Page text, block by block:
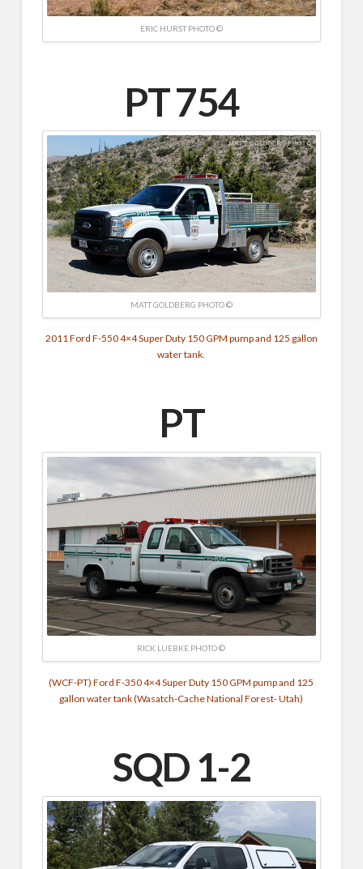
ERIC HURST PHOTO ©
PT 754
MATT GOLDBERG PHOTO ©
2011 Ford F-550 4×4 Super Duty 150 GPM pump and 125 gallon
water tank.
PT
RICK LUEBKE PHOTO ©
(WCF-PT) Ford F-350 4×4 Super Duty 150 GPM pump and 125
gallon water tank (Wasatch-Cache National Forest- Utah)
SQD 1-2